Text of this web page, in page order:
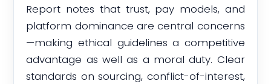
Report notes that trust, pay models, and
platform dominance are central concerns
—making ethical guidelines a competitive
advantage as well as a moral duty. Clear
standards on sourcing, conflict-of-interest,